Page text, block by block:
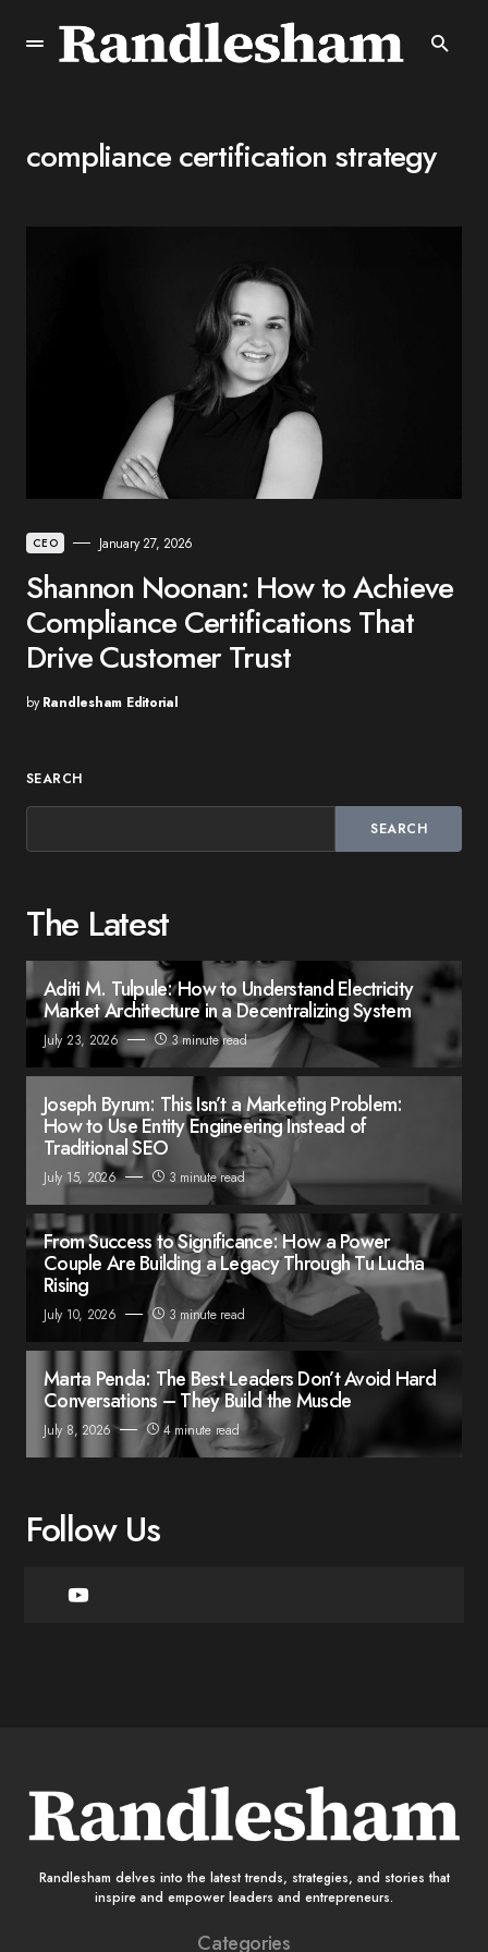
compliance certification strategy
CEO January 27, 2026
Shannon Noonan: How to Achieve
Compliance Certifications That
Drive Customer Trust
by Randlesham Editorial
SEARCH
SEARCH
The Latest
Aditi M. Tulpule: How to Understand Electricity
Market Architecture in a Decentralizing System
July 23, 2026 3 minute read
Joseph Byrum: This Isn’t a Marketing Problem:
How to Use Entity Engineering Instead of
Traditional SEO
July 15, 2026 3 minute read
From Success to Significance: How a Power
Couple Are Building a Legacy Through Tu Lucha
Rising
July 10, 2026 3 minute read
Marta Penda: The Best Leaders Don’t Avoid Hard
Conversations – They Build the Muscle
July 8, 2026 4 minute read
Follow Us
Randlesham delves into the latest trends, strategies, and stories that
inspire and empower leaders and entrepreneurs.
Categories